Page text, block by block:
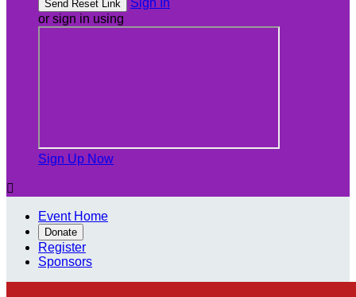
Sign In
or sign in using
Sign Up Now

Event Home
Donate
Register
Sponsors